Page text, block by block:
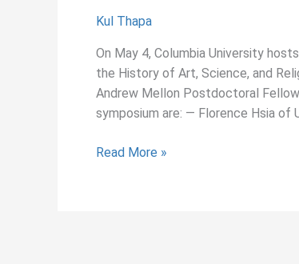
Kul Thapa
On May 4, Columbia University
the History of Art, Science, and
Andrew Mellon Postdoctoral
symposium are: — Florence Hsia of
May
Read More »